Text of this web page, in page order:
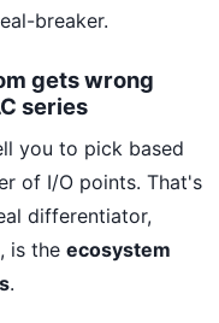
breaker.
gets wrong
series
you to pick based
of I/O points. That's
differentiator,
is the ecosystem
.